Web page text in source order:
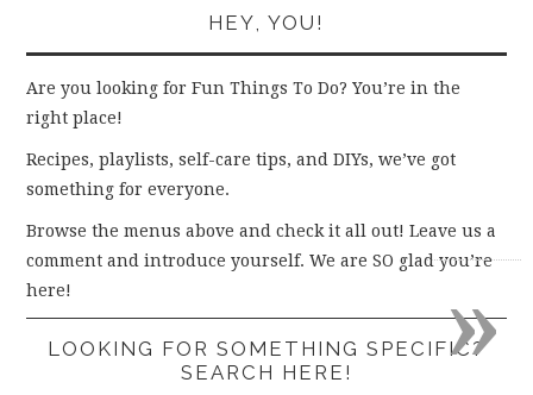
HEY, YOU!
Are you looking for Fun Things To Do? You’re in the
right place!
Recipes, playlists, self-care tips, and DIYs, we’ve got
something for everyone.
Browse the menus above and check it all out! Leave us a
comment and introduce yourself. We are SO glad you’re
here!
LOOKING FOR SOMETHING SPECIFIC?
SEARCH HERE!
»